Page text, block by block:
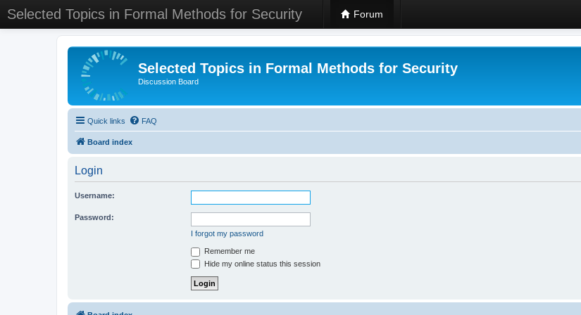
Selected Topics in Formal Methods for Security Forum
Selected Topics in Formal Methods for Security
Discussion Board
Quick links FAQ
Board index
Login
Username:
Password:
I forgot my password
Remember me
Hide my online status this session